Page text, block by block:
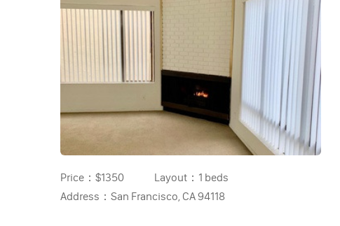
Price： $1350 Layout： 1 beds
Address： San Francisco, CA 94118